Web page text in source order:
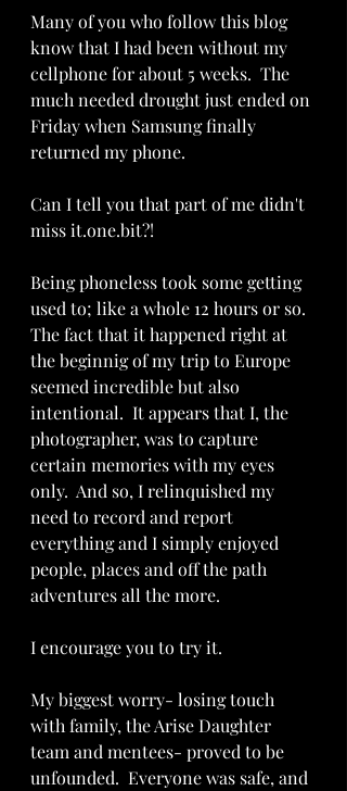
Many of you who follow this blog
know that I had been without my
cellphone for about 5 weeks.  The
much needed drought just ended on
Friday when Samsung finally
returned my phone.
Can I tell you that part of me didn't
miss it.one.bit?!
Being phoneless took some getting
used to; like a whole 12 hours or so.
The fact that it happened right at
the beginnig of my trip to Europe
seemed incredible but also
intentional.  It appears that I, the
photographer, was to capture
certain memories with my eyes
only.  And so, I relinquished my
need to record and report
everything and I simply enjoyed
people, places and off the path
adventures all the more.
I encourage you to try it.
My biggest worry- losing touch
with family, the Arise Daughter
team and mentees- proved to be
unfounded.  Everyone was safe, and